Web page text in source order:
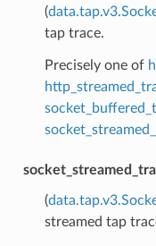
(
tap trace.
Precisely one of
(
streamed tap